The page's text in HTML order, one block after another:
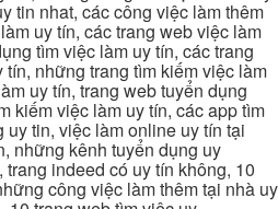
tin nhat, các công việc làm thêm
uy tín, các trang web việc làm
tìm việc làm uy tín, các trang
những trang tìm kiếm việc làm
uy tín, trang web tuyển dụng
kiếm việc làm uy tín, các app tìm
tin, việc làm online uy tín tại
những kênh tuyển dụng uy
indeed có uy tín không, 10
công việc làm thêm tại nhà uy